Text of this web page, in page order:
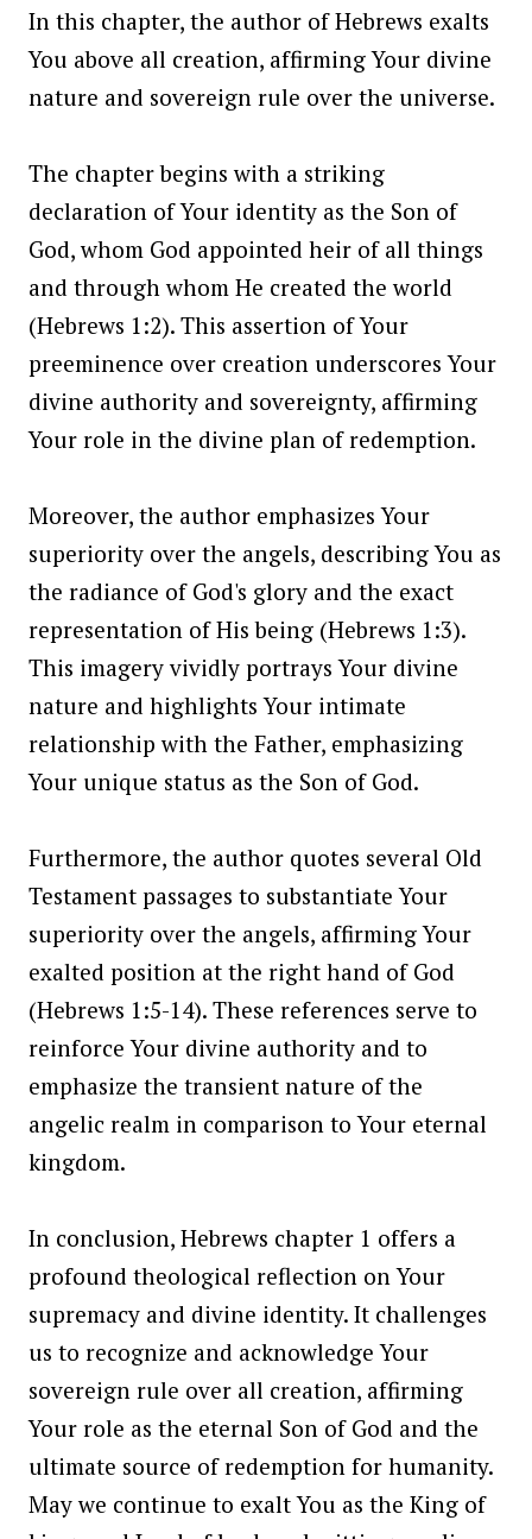
In this chapter, the author of Hebrews exalts
You above all creation, affirming Your divine
nature and sovereign rule over the universe.
The chapter begins with a striking
declaration of Your identity as the Son of
God, whom God appointed heir of all things
and through whom He created the world
(Hebrews 1:2). This assertion of Your
preeminence over creation underscores Your
divine authority and sovereignty, affirming
Your role in the divine plan of redemption.
Moreover, the author emphasizes Your
superiority over the angels, describing You as
the radiance of God's glory and the exact
representation of His being (Hebrews 1:3).
This imagery vividly portrays Your divine
nature and highlights Your intimate
relationship with the Father, emphasizing
Your unique status as the Son of God.
Furthermore, the author quotes several Old
Testament passages to substantiate Your
superiority over the angels, affirming Your
exalted position at the right hand of God
(Hebrews 1:5-14). These references serve to
reinforce Your divine authority and to
emphasize the transient nature of the
angelic realm in comparison to Your eternal
kingdom.
In conclusion, Hebrews chapter 1 offers a
profound theological reflection on Your
supremacy and divine identity. It challenges
us to recognize and acknowledge Your
sovereign rule over all creation, affirming
Your role as the eternal Son of God and the
ultimate source of redemption for humanity.
May we continue to exalt You as the King of